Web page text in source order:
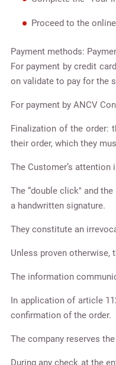
Proceed to the
Payment methods:
For payment by credit
on validate to pay for the
For payment by ANCV
Finalization of the order:
their order, which they
The Customer’s
The “double click" and
a handwritten signature.
They constitute an
Unless proven otherwise,
The information
In application of article
confirmation of the order.
The company reserves
During any check at the